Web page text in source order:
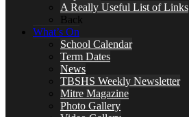
A Really Useful List of Links
Back
What’s On
School Calendar
Term Dates
News
TBSHS Weekly Newsletter
Mitre Magazine
Photo Gallery